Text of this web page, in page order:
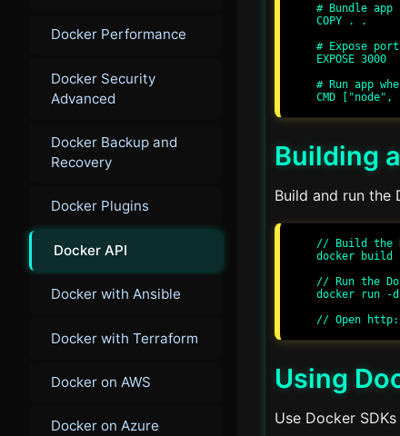
Docker Performance
Docker Security
Advanced
Docker Backup and
Recovery
Docker Plugins
Docker API
Docker with Ansible
Docker with Terraform
Docker on AWS
Docker on Azure
# Bundle app
COPY . .
# Expose
EXPOSE 3000
# Run app
Building
Build and run the
// Build the
docker build
// Run the
docker run -d
Using
Use Docker